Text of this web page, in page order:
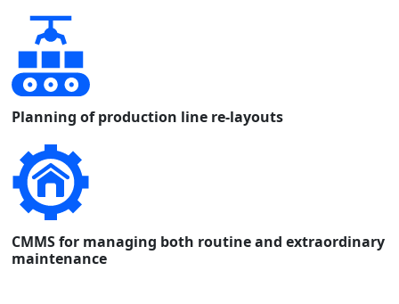
Planning of production line re-layouts
CMMS for managing both routine and extraordinary
maintenance